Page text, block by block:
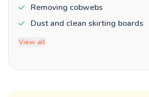
Removing cobwebs
Dust and clean skirting boards
View all